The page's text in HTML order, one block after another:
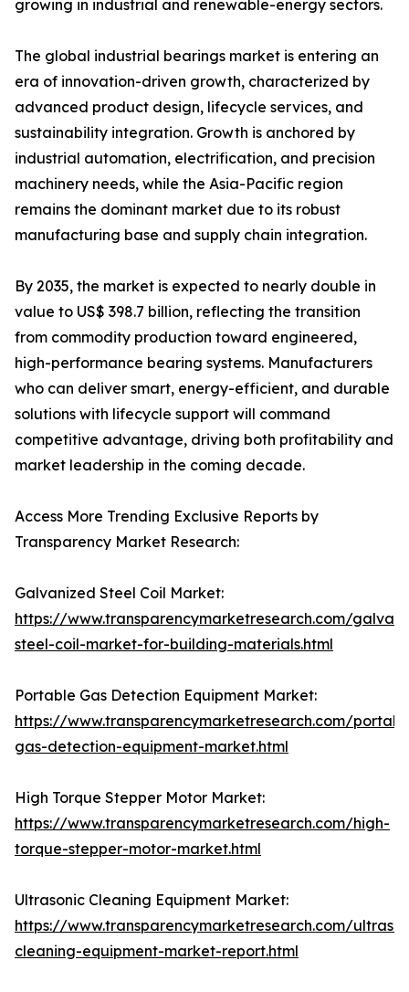
growing in industrial and renewable-energy sectors.
The global industrial bearings market is entering an
era of innovation-driven growth, characterized by
advanced product design, lifecycle services, and
sustainability integration. Growth is anchored by
industrial automation, electrification, and precision
machinery needs, while the Asia-Pacific region
remains the dominant market due to its robust
manufacturing base and supply chain integration.
By 2035, the market is expected to nearly double in
value to US$ 398.7 billion, reflecting the transition
from commodity production toward engineered,
high-performance bearing systems. Manufacturers
who can deliver smart, energy-efficient, and durable
solutions with lifecycle support will command
competitive advantage, driving both profitability and
market leadership in the coming decade.
Access More Trending Exclusive Reports by
Transparency Market Research:
Galvanized Steel Coil Market:
https://www.transparencymarketresearch.com/
steel-coil-market-for-building-materials.html
Portable Gas Detection Equipment Market:
https://www.transparencymarketresearch.com/
gas-detection-equipment-market.html
High Torque Stepper Motor Market:
https://www.transparencymarketresearch.com/high-
torque-stepper-motor-market.html
Ultrasonic Cleaning Equipment Market:
https://www.transparencymarketresearch.com/
cleaning-equipment-market-report.html